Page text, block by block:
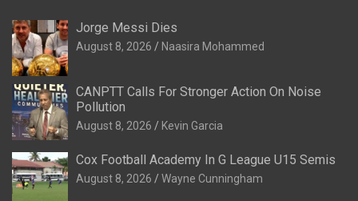
Jorge Messi Dies
August 8, 2026 Naasira Mohammed
CANPTT Calls For Stronger Action On Noise
Pollution
August 8, 2026 Kevin Garcia
Cox Football Academy In G League U15 Semis
August 8, 2026 Wayne Cunningham